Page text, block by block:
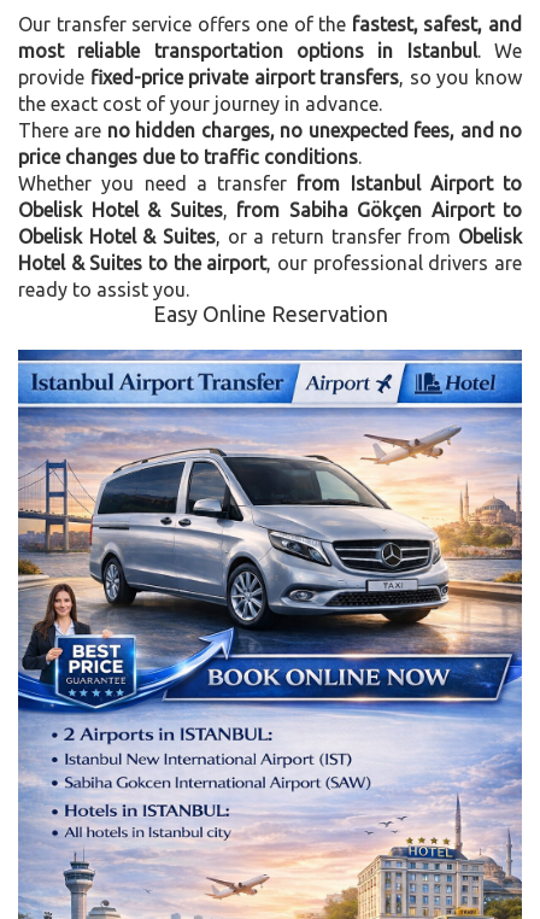
Our transfer service offers one of the fastest, safest, and
most reliable transportation options in Istanbul. We
provide fixed-price private airport transfers, so you know
the exact cost of your journey in advance.
There are no hidden charges, no unexpected fees, and no
price changes due to traffic conditions.
Whether you need a transfer from Istanbul Airport to
Obelisk Hotel & Suites, from Sabiha Gökçen Airport to
Obelisk Hotel & Suites, or a return transfer from Obelisk
Hotel & Suites to the airport, our professional drivers are
ready to assist you.
Easy Online Reservation